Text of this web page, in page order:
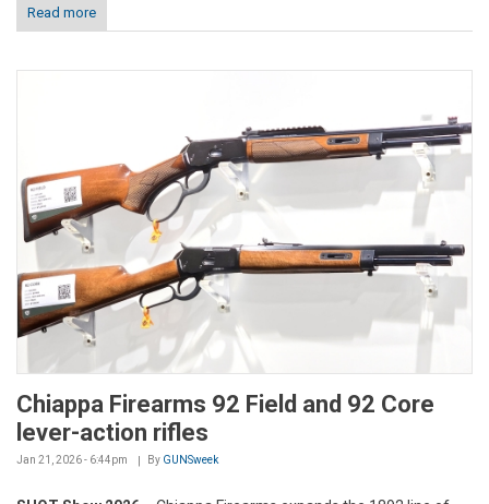
Read more
Chiappa Firearms 92 Field and 92 Core
lever-action rifles
Jan 21, 2026 - 6:44pm By GUNSweek